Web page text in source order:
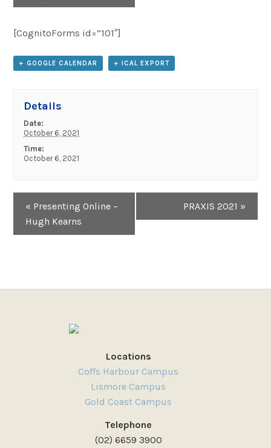
[CognitoForms id=”101″]
+ GOOGLE CALENDAR + ICAL EXPORT
Details
Date:
October 6, 2021
Time:
October 6, 2021
Navigation
« Presenting Online –
Hugh Kearns
PRAXIS 2021 »
Locations
Coffs Harbour Campus
Lismore Campus
Gold Coast Campus
Telephone
(02) 6659 3900